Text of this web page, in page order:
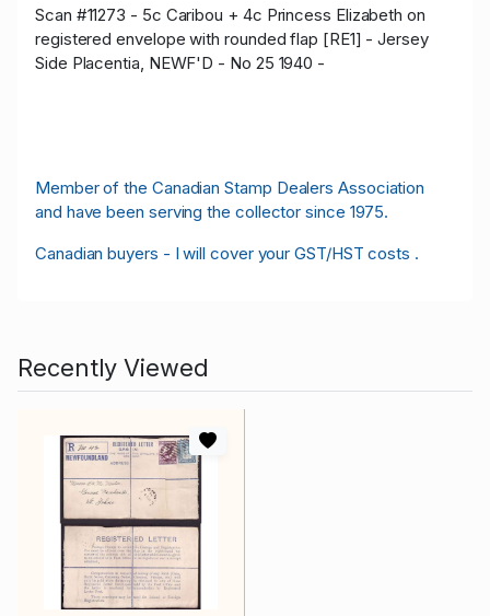
Scan #11273 - 5c Caribou + 4c Princess Elizabeth on
registered envelope with rounded flap [RE1] - Jersey
Side Placentia, NEWF'D - No 25 1940 -
Member of the Canadian Stamp Dealers Association
and have been serving the collector since 1975.
Canadian buyers - I will cover your GST/HST costs .
Recently Viewed